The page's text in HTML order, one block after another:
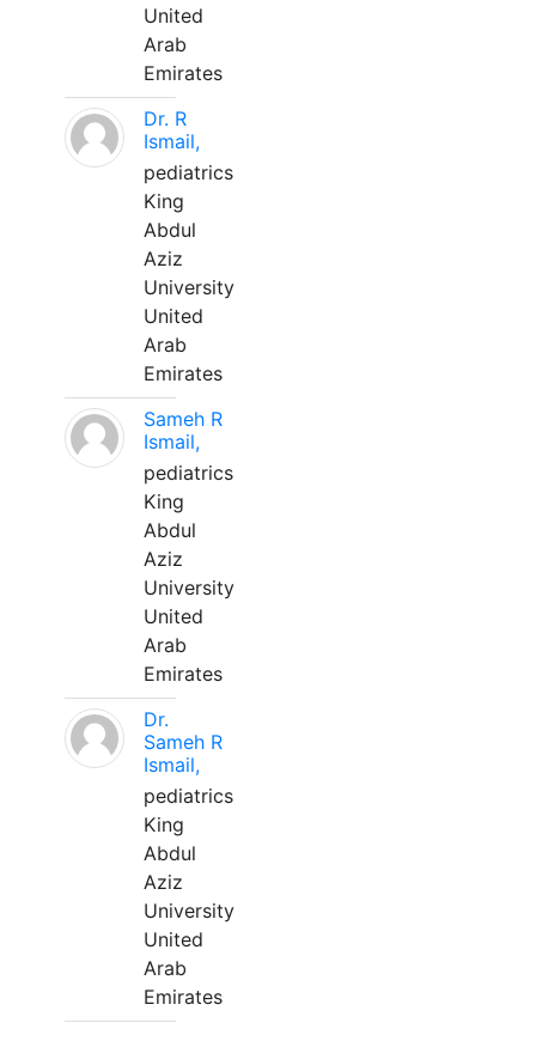
United
Arab
Emirates
Dr. R
Ismail,
pediatrics
King
Abdul
Aziz
University
United
Arab
Emirates
Sameh R
Ismail,
pediatrics
King
Abdul
Aziz
University
United
Arab
Emirates
Dr.
Sameh R
Ismail,
pediatrics
King
Abdul
Aziz
University
United
Arab
Emirates